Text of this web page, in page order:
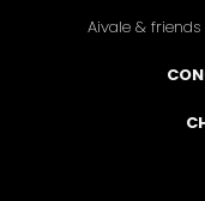
Aivale &